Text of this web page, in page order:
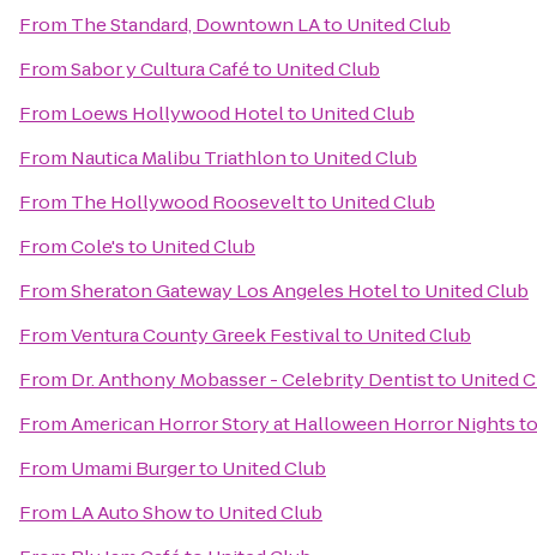
From The Standard, Downtown LAto United Club
FromSabor y Cultura Caféto United Club
From Loews Hollywood Hotelto United Club
From Nautica Malibu Triathlonto United Club
From The Hollywood Rooseveltto United Club
FromCole'sto United Club
FromSheraton Gateway Los Angeles Hotelto United Club
FromVentura County Greek Festivalto United Club
From Dr. Anthony Mobasser - Celebrity Dentistto United
FromAmerican Horror Story at Halloween Horror Nights
From Umami Burgerto United Club
From LA Auto Showto United Club